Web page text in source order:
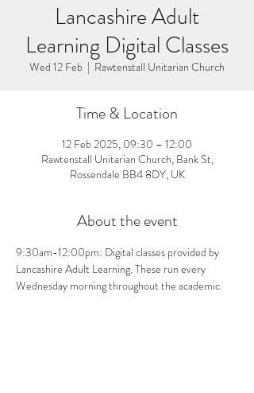
Lancashire Adult
Learning Digital Classes
Wed 12 Feb
  |
Rawtenstall Unitarian Church
Time & Location
12 Feb 2025, 09:30 – 12:00
Rawtenstall Unitarian Church, Bank St,
Rossendale BB4 8DY, UK
About the event
9:30am-12:00pm: Digital classes provided by
Lancashire Adult Learning. These run every
Wednesday morning throughout the academic